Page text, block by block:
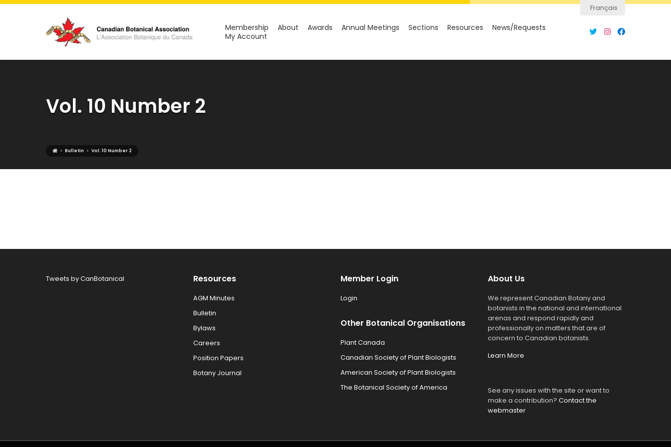
Français
Membership About Awards Annual Meetings Sections Resources
News/Requests
My Account
Vol. 10 Number 2
› Bulletin › Vol. 10 Number 2
Tweets by CanBotanical Resources
AGM Minutes
Bulletin
Bylaws
Careers
Position Papers
Botany Journal
Member Login
Login
Other Botanical Organisations
Plant Canada
Canadian Society of Plant Biologists
American Society of Plant Biologists
The Botanical Society of America
About Us
We represent Canadian Botany and
botanists in the national and international
arenas and respond rapidly and
professionally on matters that are of
concern to Canadian botanists.
Learn More
See any issues with the site or want to
make a contribution? Contact the
webmaster